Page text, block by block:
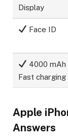
Display
Face ID
4000
Fast charging
Apple
Answers